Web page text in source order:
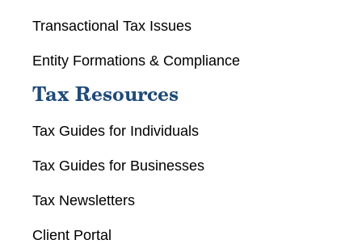
Transactional Tax Issues
Entity Formations & Compliance
Tax Resources
Tax Guides for Individuals
Tax Guides for Businesses
Tax Newsletters
Client Portal